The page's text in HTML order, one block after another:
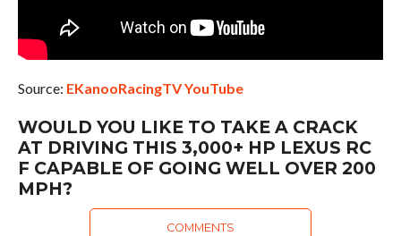
Source: EKanooRacingTV YouTube
WOULD YOU LIKE TO TAKE A CRACK
AT DRIVING THIS 3,000+ HP LEXUS RC
F CAPABLE OF GOING WELL OVER 200
MPH?
COMMENTS